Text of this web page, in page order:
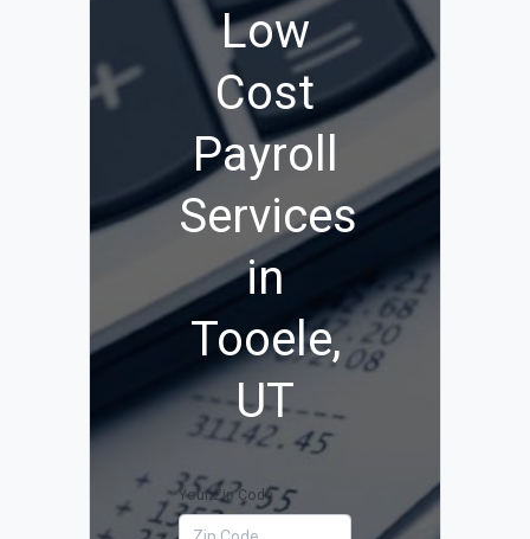
Low
Cost
Payroll
Services
in
Tooele,
UT
Your Zip Code